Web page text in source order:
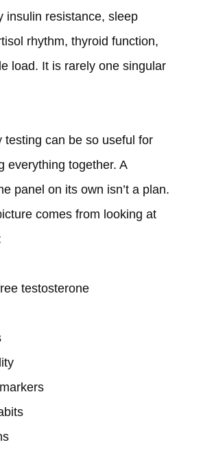
insulin resistance, sleep
rhythm, thyroid function,
load. It is rarely one singular
testing can be so useful for
everything together. A
panel on its own isn’t a plan.
comes from looking at
testosterone